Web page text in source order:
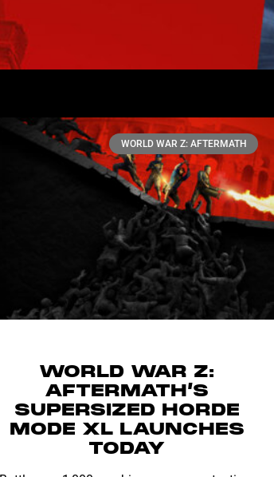
WORLD WAR Z: AFTERMATH
WORLD WAR Z:
AFTERMATH’S
SUPERSIZED HORDE
MODE XL LAUNCHES
TODAY